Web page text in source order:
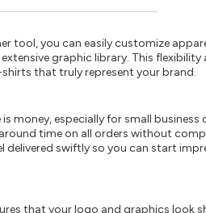
tool, you can easily customize
graphic library. This
that truly represent your brand.
money, especially for small business
time on all orders without
delivered swiftly so you can start
that your logo and graphics look